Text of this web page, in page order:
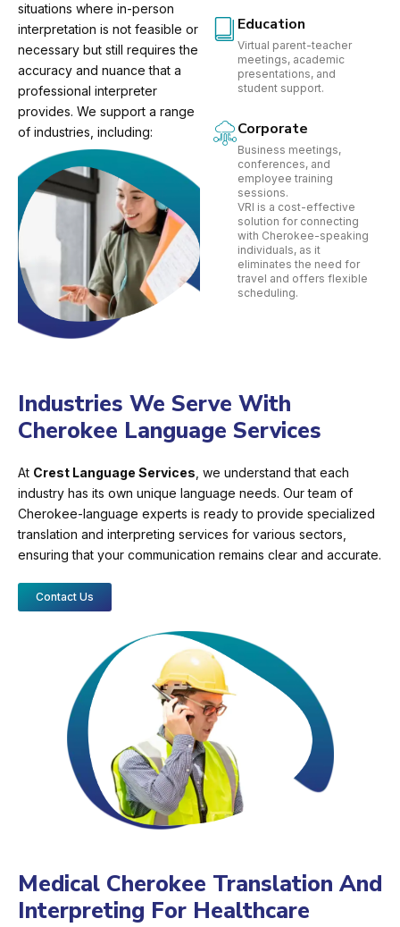
situations where in-person
interpretation is not feasible or
necessary but still requires the
accuracy and nuance that a
professional interpreter
provides. We support a range
of industries, including:
Education
Virtual parent-teacher
meetings, academic
presentations, and
student support.
Corporate
Business meetings,
conferences, and
employee training
sessions.
VRI is a cost-effective
solution for connecting
with Cherokee-speaking
individuals, as it
eliminates the need for
travel and offers flexible
scheduling.
Industries We Serve With
Cherokee Language Services
At Crest Language Services , we understand that each
industry has its own unique language needs. Our team of
Cherokee-language experts is ready to provide specialized
translation and interpreting services for various sectors,
ensuring that your communication remains clear and accurate.
Contact Us
Medical Cherokee Translation And
Interpreting For Healthcare